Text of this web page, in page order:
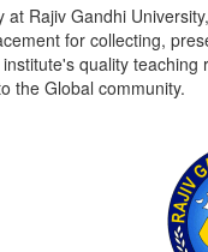
at Rajiv Gandhi
for collecting,
quality teaching
the Global community.